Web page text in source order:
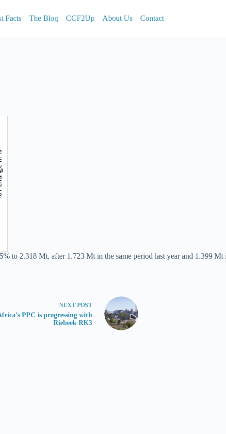
Facts The Blog CCF2Up About Us Contact
to 2.318 Mt, after 1.723 Mt in the same period last year and 1.399 Mt
NEXT POST
PPC is progressing with
Riebeek RK3